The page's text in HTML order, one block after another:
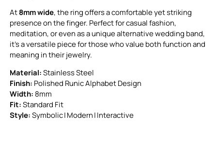
At8mm wide, the ring offers a comfortable yet striking
presence on the finger. Perfect for casual fashion,
meditation, or even as a unique alternative wedding band,
it’s a versatile piece for those who value both function and
meaning in their jewelry.
Material:Stainless Steel
Finish: Polished Runic Alphabet Design
Width: 8mm
Fit:Standard Fit
Style:Symbolic | Modern | Interactive